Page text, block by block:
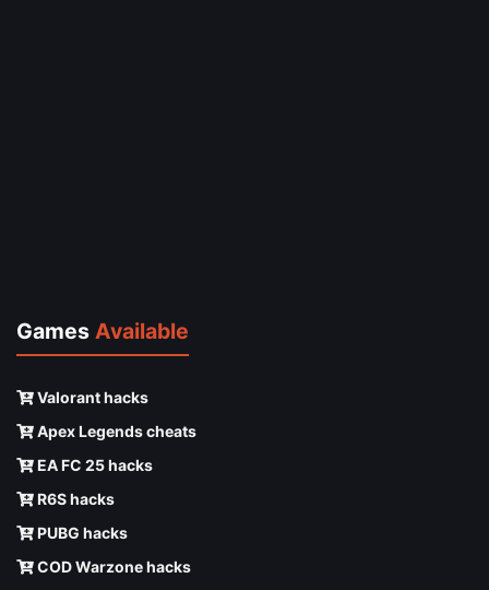
Games Available
Valorant hacks
Apex Legends cheats
EA FC 25 hacks
R6S hacks
PUBG hacks
COD Warzone hacks